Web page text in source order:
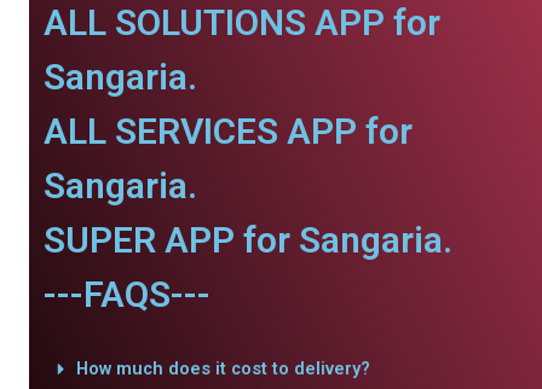
ALL SOLUTIONS APP for
Sangaria.
ALL SERVICES APP for
Sangaria.
SUPER APP for Sangaria.
---FAQS---
How much does it cost to delivery?